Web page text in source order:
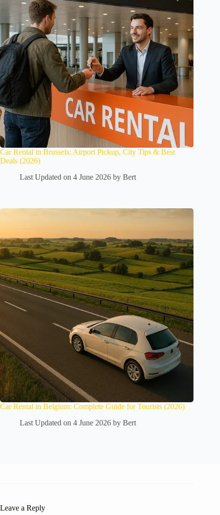
Car Rental in Brussels: Airport Pickup, City Tips & Best
Deals (2026)
Last Updated on 4 June 2026 by Bert
Car Rental in Belgium: Complete Guide for Tourists (2026)
Last Updated on 4 June 2026 by Bert
Leave a Reply